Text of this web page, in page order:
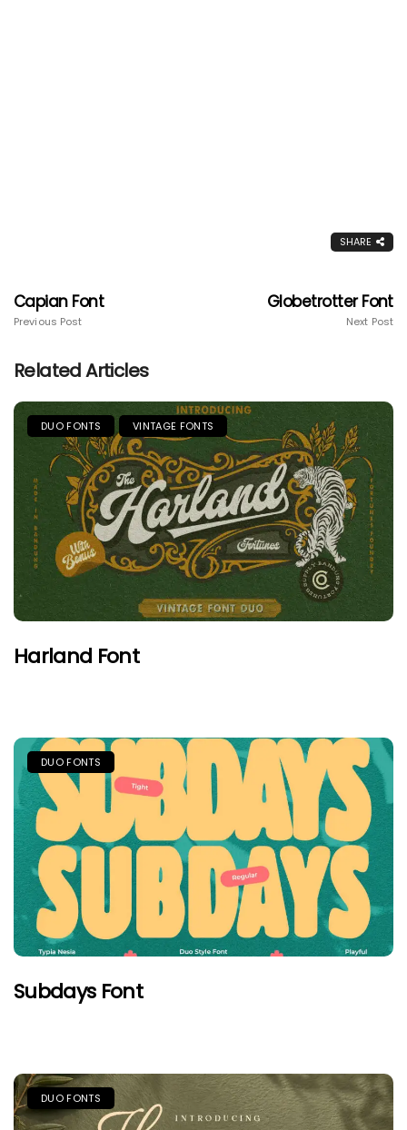
SHARE
Capian Font
Previous Post
Globetrotter Font
Next Post
Related Articles
DUO FONTS VINTAGE FONTS
Harland Font
DUO FONTS
Subdays Font
DUO FONTS